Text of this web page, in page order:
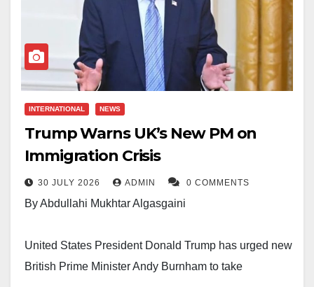
INTERNATIONAL NEWS
Trump Warns UK’s New PM on
Immigration Crisis
30 JULY 2026 ADMIN 0 COMMENTS
By Abdullahi Mukhtar Algasgaini
United States President Donald Trump has urged new
British Prime Minister Andy Burnham to take